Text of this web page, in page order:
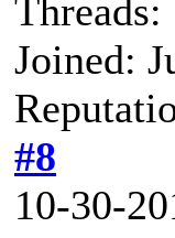
Threads:
Joined:
#8
10-30-